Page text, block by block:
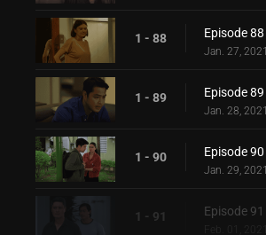
1 - 88 Episode 88
Jan. 27, 2021
1 - 89 Episode 89
Jan. 28, 2021
1 - 90 Episode 90
Jan. 29, 2021
1 - 91 Episode 91